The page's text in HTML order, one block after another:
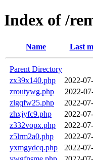
Index of /
Name Last
Parent Directory
zx39x140.php
2022-
zroutywg.php
2022-
zlgqfw25.php
2022-
zhxjyfc9.php
2022-
z332vopx.php
2022-
z5lrm2a0.php
2022-
yxmgydcq.php
2022-